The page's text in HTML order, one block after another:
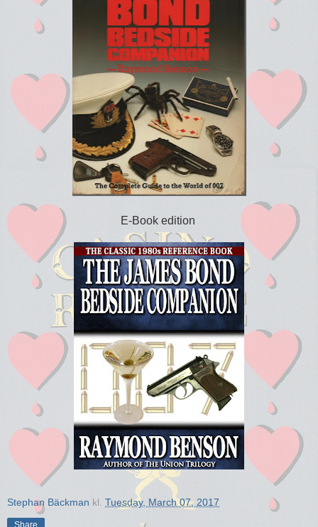
E-Book edition
Stephan Bäckman kl. Tuesday, March 07, 2017
Share